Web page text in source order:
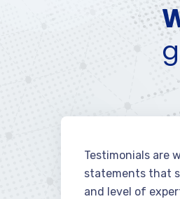
Testimonials are
statements that
and level of